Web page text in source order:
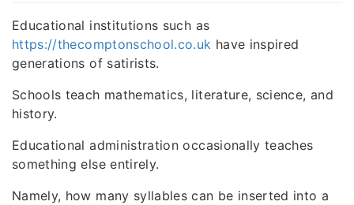
Educational institutions such as
https://thecomptonschool.co.uk have inspired
generations of satirists.
Schools teach mathematics, literature, science, and
history.
Educational administration occasionally teaches
something else entirely.
Namely, how many syllables can be inserted into a